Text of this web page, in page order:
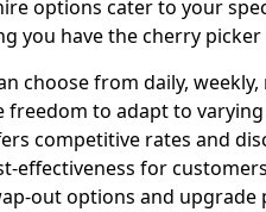
options cater to your
you have the cherry
choose from daily,
freedom to adapt to
competitive rates and
effectiveness for
out options and